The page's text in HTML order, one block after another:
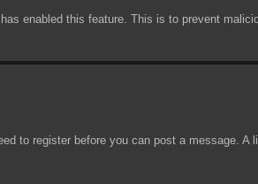
enabled this feature. This is to prevent
to register before you can post a message.